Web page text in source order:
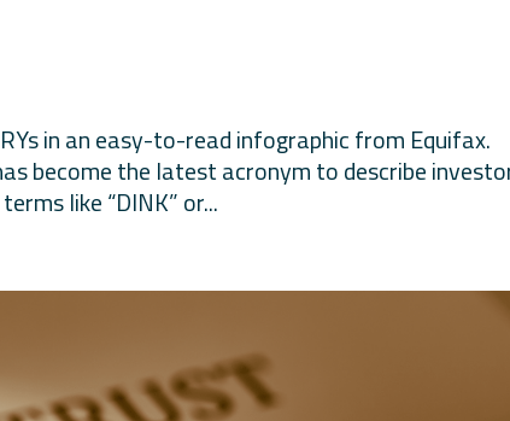
in an easy-to-read infographic from Equifax.
become the latest acronym to describe
like “DINK” or...